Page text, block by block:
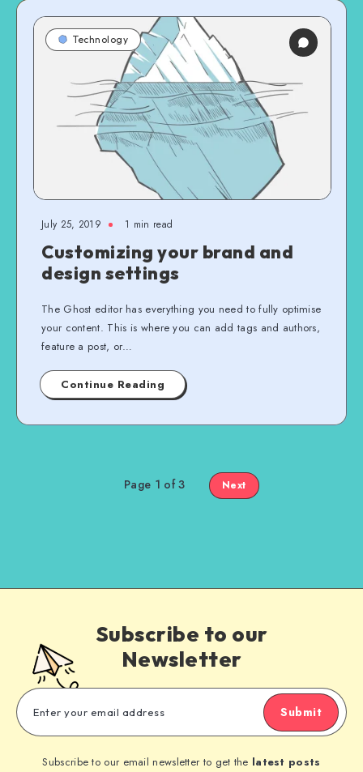
Technology
July 25, 2019 1 min read
Customizing your brand and
design settings
The Ghost editor has everything you need to fully optimise
your content. This is where you can add tags and authors,
feature a post, or…
Continue Reading
Page 1 of 3 Next
Subscribe to our
Newsletter
Submit
Subscribe to our email newsletter to get the latest posts